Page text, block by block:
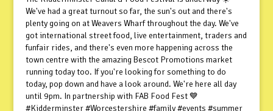
We've had a great turnout so far, the sun's out and there's
plenty going on at Weavers Wharf throughout the day. We've
got international street food, live entertainment, traders and
funfair rides, and there's even more happening across the
town centre with the amazing Bescot Promotions market
running today too. If you're looking for something to do
today, pop down and have a look around. We're here all day
until 9pm. In partnership with FAB Food Fest 💙
#Kidderminster #Worcestershire #family #events #summer